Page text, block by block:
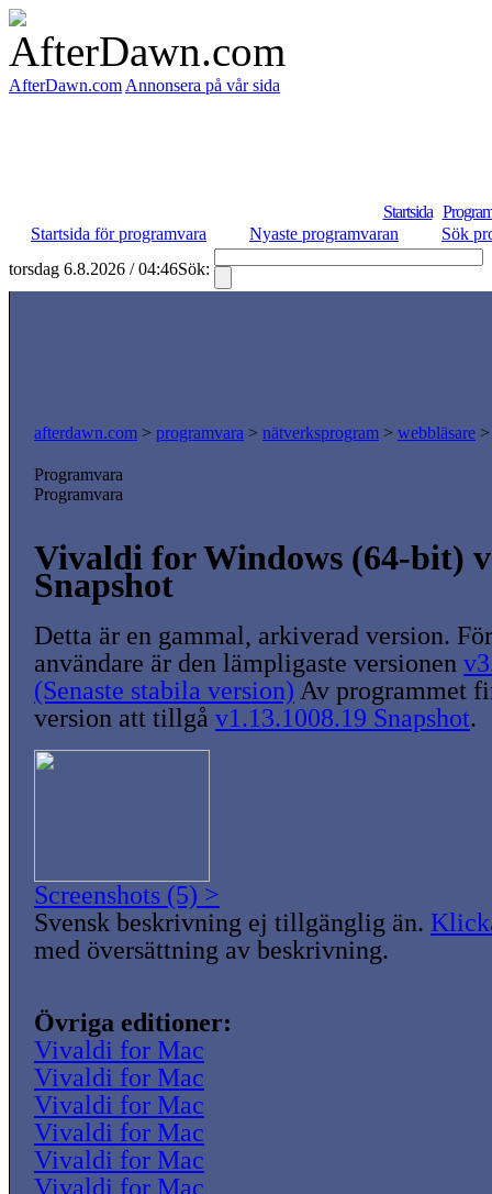
AfterDawn.com Annonsera på vår sida
Startsida
Startsida för programvara
Nyaste programvaran
Sök
torsdag 6.8.2026 / 04:46Sök:
afterdawn.com > programvara > nätverksprogram > webbläsare
Programvara
Programvara
Vivaldi for Windows (64-bit)
Snapshot
Detta är en gammal, arkiverad version.
användare är den lämpligaste versionen
(Senaste stabila version) Av programmet
version att tillgå v1.13.1008.19 Snapshot.
Screenshots (5) >
Svensk beskrivning ej tillgänglig än.
med översättning av beskrivning.
Övriga editioner:
Vivaldi for Mac
Vivaldi for Mac
Vivaldi for Mac
Vivaldi for Mac
Vivaldi for Mac
Vivaldi for Mac